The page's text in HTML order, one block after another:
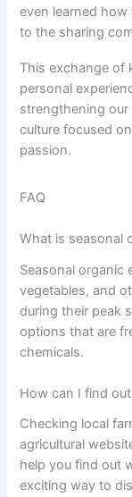
even learned
to the sharing
This exchange of
personal
strengthening our
culture focused
passion.
FAQ
What is seasonal
Seasonal organic
vegetables, and
during their peak
options that are
chemicals.
How can I find
Checking local
agricultural
help you find out
exciting way to